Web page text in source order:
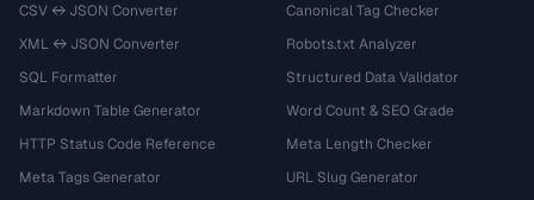
CSV ↔ JSON Converter
XML ↔ JSON Converter
SQL Formatter
Markdown Table Generator
HTTP Status Code Reference
Meta Tags Generator
Canonical Tag Checker
Robots.txt Analyzer
Structured Data Validator
Word Count & SEO Grade
Meta Length Checker
URL Slug Generator